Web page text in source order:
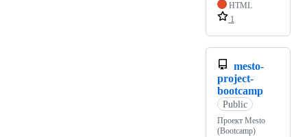
HTML
1
mesto-
project-
bootcamp
Public
Проект Mesto
(Bootcamp)